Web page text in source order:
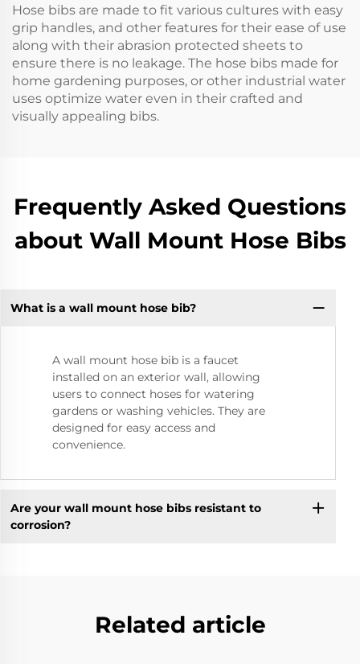
Hose bibs are made to fit various cultures with easy
grip handles, and other features for their ease of use
along with their abrasion protected sheets to
ensure there is no leakage. The hose bibs made for
home gardening purposes, or other industrial water
uses optimize water even in their crafted and
visually appealing bibs.
Frequently Asked Questions
about Wall Mount Hose Bibs
What is a wall mount hose bib?
A wall mount hose bib is a faucet
installed on an exterior wall, allowing
users to connect hoses for watering
gardens or washing vehicles. They are
designed for easy access and
convenience.
Are your wall mount hose bibs resistant to
corrosion?
Related article